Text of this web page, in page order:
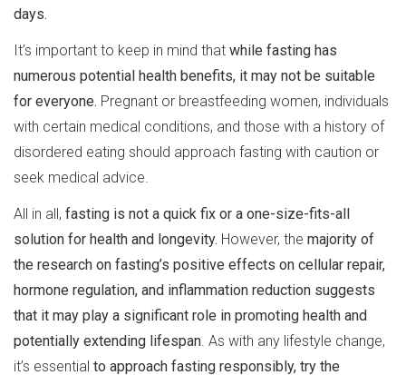
days.
It’s important to keep in mind that while fasting has
numerous potential health benefits, it may not be suitable
for everyone. Pregnant or breastfeeding women, individuals
with certain medical conditions, and those with a history of
disordered eating should approach fasting with caution or
seek medical advice.
All in all, fasting is not a quick fix or a one-size-fits-all
solution for health and longevity. However, the majority of
the research on fasting’s positive effects on cellular repair,
hormone regulation, and inflammation reduction suggests
that it may play a significant role in promoting health and
potentially extending lifespan . As with any lifestyle change,
it’s essential to approach fasting responsibly, try the